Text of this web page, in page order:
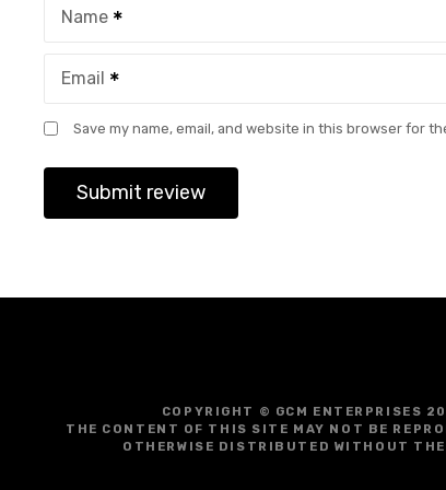
Name
Email
Save my name, email, and website in this browser for
COPYRIGHT © GCM ENTERPRISES
THE CONTENT OF THIS SITE MAY NOT BE
OTHERWISE DISTRIBUTED WITHOUT